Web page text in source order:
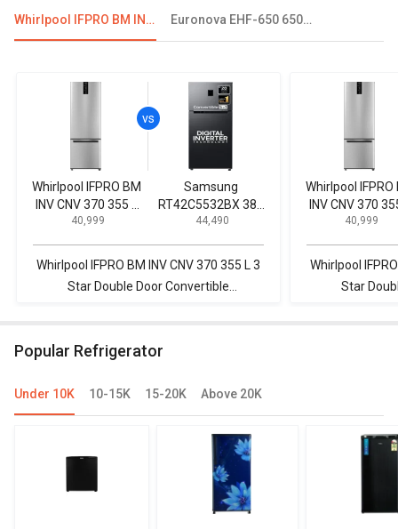
Whirlpool IFPRO BM INV CNV 370 355 L 3 Star Double Door Convertible Refrigerator Euronova EHF-650 650L Double Door Deep Freezer
Whirlpool IFPRO BM
INV CNV 370 355 L
3 Star Double Door
Refrigerator
₹ 40,999
Samsung
RT42C5532BX 385
L 2 Star Double
₹ 44,490
Whirlpool IFPRO BM INV CNV 370 355 L 3
Star Double Door Convertible
Whirlpool IFPRO
INV CNV 370
3 Star Double
Refrigerator
₹ 40,999
Whirlpool
Star
Popular Refrigerator
Under 10K 10-15K 15-20K Above 20K